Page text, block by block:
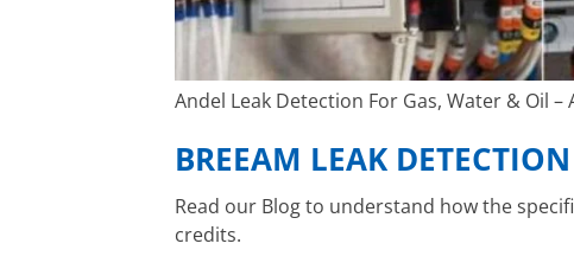
Andel Leak Detection For Gas, Water & Oil –
BREEAM LEAK
Read our Blog to understand how the
credits.